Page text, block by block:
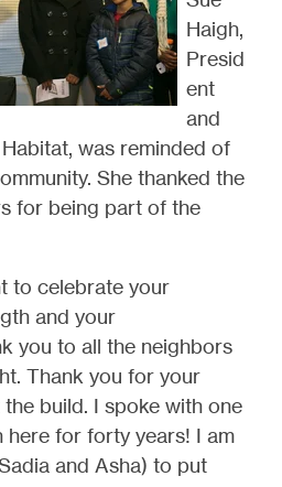
Haigh,
Presid
ent
and
was reminded of
She thanked the
for being part of the
to celebrate your
and your
you to all the neighbors
Thank you for your
build. I spoke with one
here for forty years! I am
and Asha) to put